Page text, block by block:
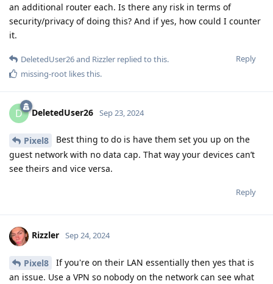
an additional router each. Is there any risk in terms of
security/privacy of doing this? And if yes, how could I counter
it.
Reply
DeletedUser26and Rizzler replied to this.
missing-root likes this.
D DeletedUser26 Sep 23, 2024
Pixel8
Best thing to do is have them set you up on the
guest network with no data cap. That way your devices can’t
see theirs and vice versa.
Reply
Rizzler Sep 24, 2024
Pixel8
If you're on their LAN essentially then yes that is
an issue. Use a VPN so nobody on the network can see what